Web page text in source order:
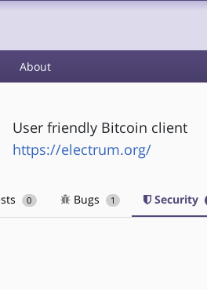
About
User friendly Bitcoin client
https://electrum.org/
0 Bugs 1 Security